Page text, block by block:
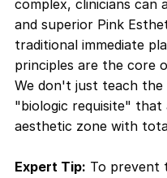
complex, clinicians can
and superior Pink
traditional immediate
principles are the core
We don't just teach
"biologic requisite"
aesthetic zone with
Expert Tip: To prevent